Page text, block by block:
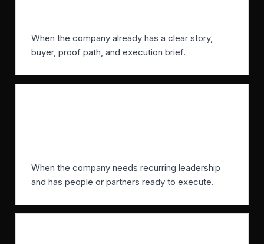
When the company already has a clear story,
buyer, proof path, and execution brief.
When the company needs recurring leadership
and has people or partners ready to execute.